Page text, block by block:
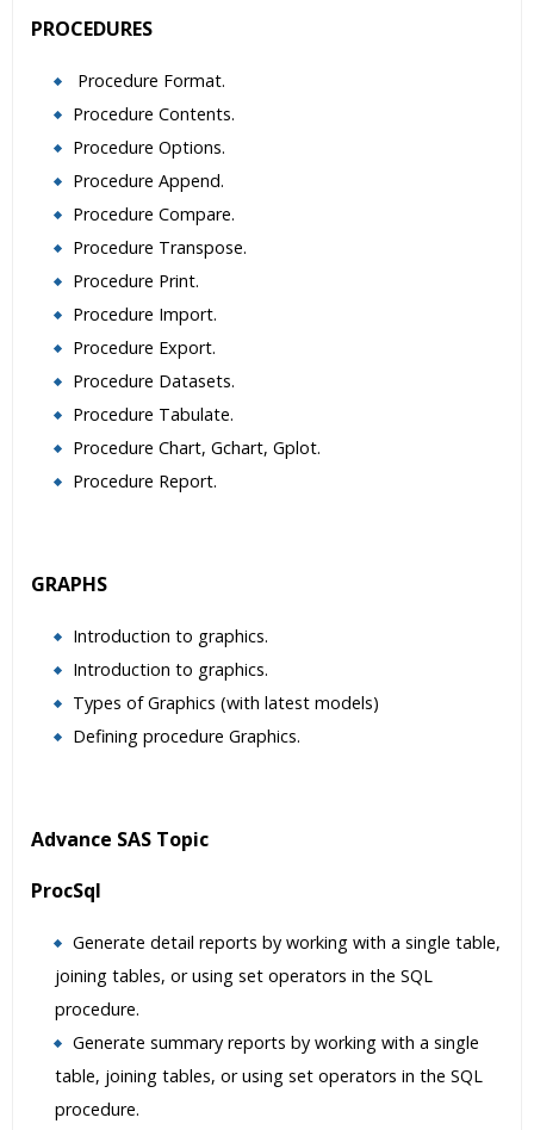
PROCEDURES
Procedure Format.
Procedure Contents.
Procedure Options.
Procedure Append.
Procedure Compare.
Procedure Transpose.
Procedure Print.
Procedure Import.
Procedure Export.
Procedure Datasets.
Procedure Tabulate.
Procedure Chart, Gchart, Gplot.
Procedure Report.
GRAPHS
Introduction to graphics.
Introduction to graphics.
Types of Graphics (with latest models)
Defining procedure Graphics.
Advance SAS Topic
ProcSql
Generate detail reports by working with a single table,
joining tables, or using set operators in the SQL
procedure.
Generate summary reports by working with a single
table, joining tables, or using set operators in the SQL
procedure.